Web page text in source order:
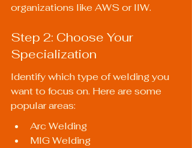
organizations like AWS or IIW.
Step 2: Choose Your
Specialization
Identify which type of welding you
want to focus on. Here are some
popular areas:
Arc Welding
MIG Welding